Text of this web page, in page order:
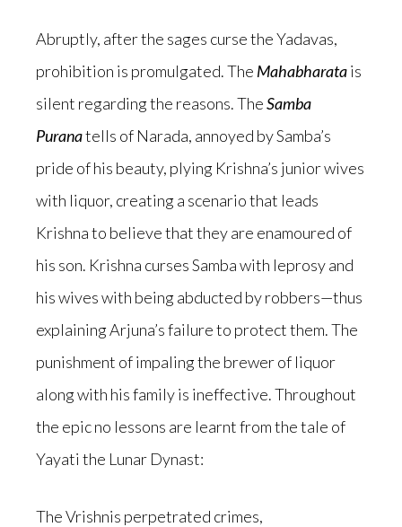
Abruptly, after the sages curse the Yadavas,
prohibition is promulgated. The Mahabharatais
silent regarding the reasons. TheSamba
Puranatells of Narada, annoyed by Samba’s
pride of his beauty, plying Krishna’s junior wives
with liquor, creating a scenario that leads
Krishna to believe that they are enamoured of
his son. Krishna curses Samba with leprosy and
his wives with being abducted by robbers—thus
explaining Arjuna’s failure to protect them. The
punishment of impaling the brewer of liquor
along with his family is ineffective. Throughout
the epic no lessons are learnt from the tale of
Yayati the Lunar Dynast:
The Vrishnis perpetrated crimes,